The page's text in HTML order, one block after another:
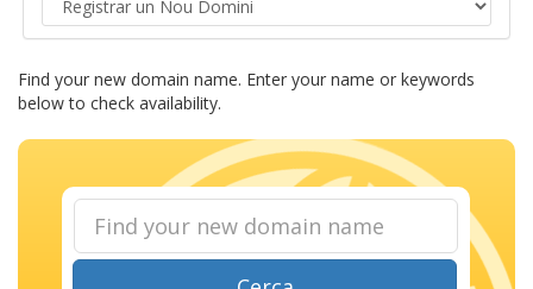
Find your new domain name. Enter your name or keywords
below to check availability.